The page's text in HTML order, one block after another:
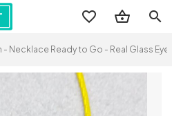
search
- Necklace Ready to Go - Real Glass